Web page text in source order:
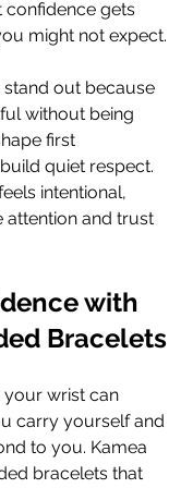
confidence gets
might not expect.
out because
without being
first
quiet respect.
intentional,
attention and trust
with
Bracelets
wrist can
carry yourself and
to you. Kamea
bracelets that